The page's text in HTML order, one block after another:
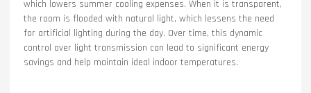
which lowers summer cooling expenses. When it is transparent,
the room is flooded with natural light, which lessens the need
for artificial lighting during the day. Over time, this dynamic
control over light transmission can lead to significant energy
savings and help maintain ideal indoor temperatures.